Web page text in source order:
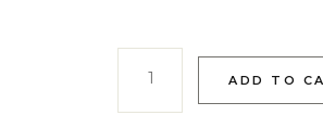
Elayne quantity
ADD TO